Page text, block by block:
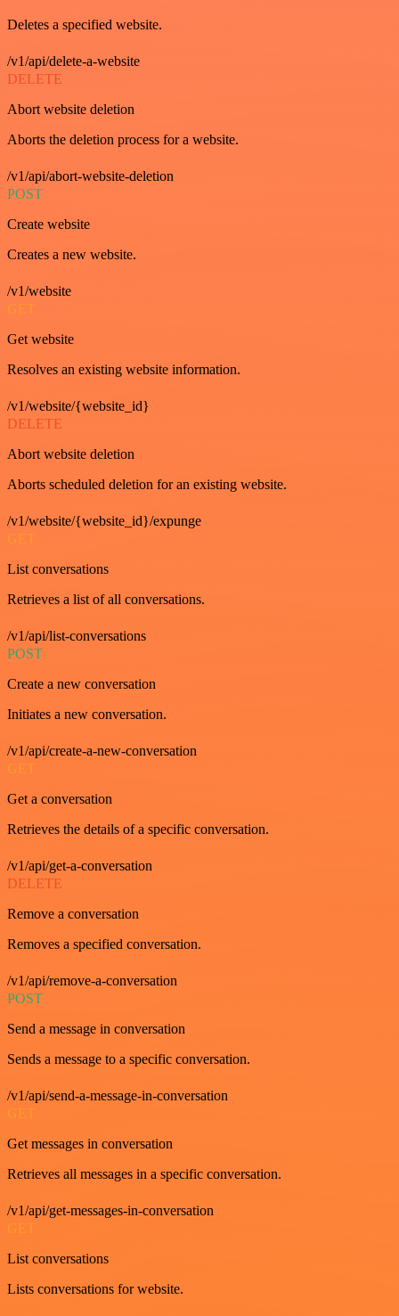
Deletes a specified website.
/v1/api/delete-a-website
DELETE
Abort website deletion
Aborts the deletion process for a website.
/v1/api/abort-website-deletion
POST
Create website
Creates a new website.
/v1/website
GET
Get website
Resolves an existing website information.
/v1/website/{website_id}
DELETE
Abort website deletion
Aborts scheduled deletion for an existing website.
/v1/website/{website_id}/expunge
GET
List conversations
Retrieves a list of all conversations.
/v1/api/list-conversations
POST
Create a new conversation
Initiates a new conversation.
/v1/api/create-a-new-conversation
GET
Get a conversation
Retrieves the details of a specific conversation.
/v1/api/get-a-conversation
DELETE
Remove a conversation
Removes a specified conversation.
/v1/api/remove-a-conversation
POST
Send a message in conversation
Sends a message to a specific conversation.
/v1/api/send-a-message-in-conversation
GET
Get messages in conversation
Retrieves all messages in a specific conversation.
/v1/api/get-messages-in-conversation
GET
List conversations
Lists conversations for website.